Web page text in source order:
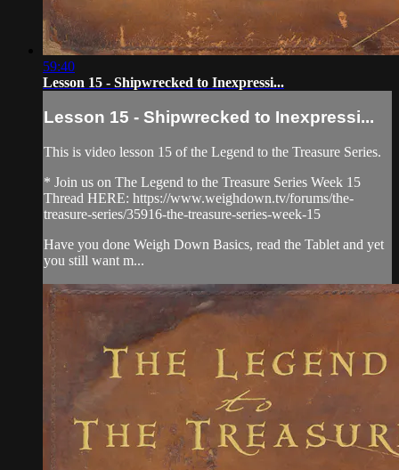
59:40
Lesson 15 - Shipwrecked to Inexpressi...
Lesson 15 - Shipwrecked to Inexpressi...
This is video lesson 15 of the Legend to the Treasure Series.
* Join us on The Legend to the Treasure Series Week 15
Thread HERE: https://www.weighdown.tv/forums/the-
treasure-series/35916-the-treasure-series-week-15
Have you done Weigh Down Basics, read the Tablet and yet
you still want m...